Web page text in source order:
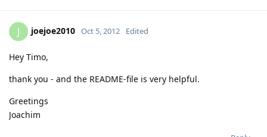
J joejoe2010 Oct 5, 2012 Edited
Hey Timo,
thank you - and the README-file is very helpful.
Greetings
Joachim